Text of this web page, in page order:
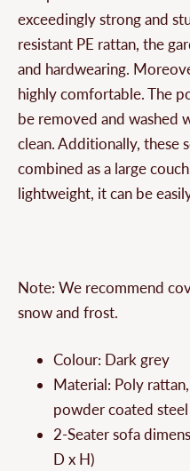
exceedingly strong and
resistant PE rattan, the
and hardwearing.
highly comfortable. The
be removed and washed
clean. Additionally, these
combined as a large
lightweight, it can be
Note: We recommend
snow and frost.
Colour: Dark grey
Material: Poly
powder coated steel
2-Seater sofa
D x H)